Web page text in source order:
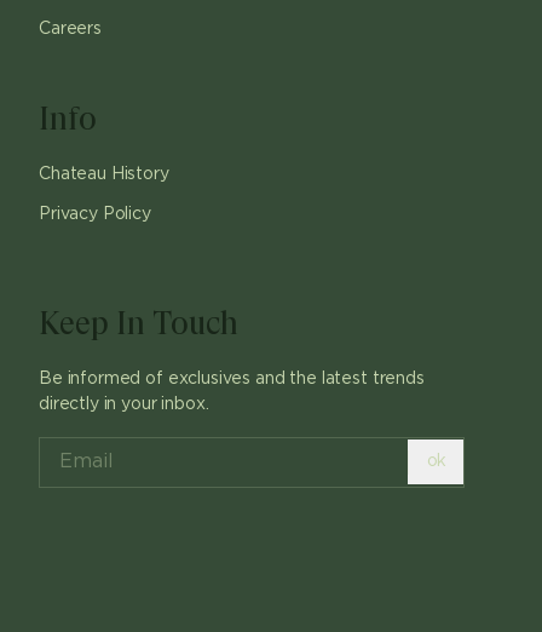
Careers
Info
Chateau History
Privacy Policy
Keep In Touch
Be informed of exclusives and the latest trends
directly in your inbox.
ok